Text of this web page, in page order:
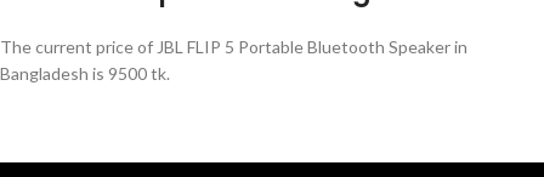
The current price of JBL FLIP 5 Portable Bluetooth Speaker in
Bangladesh is 9500 tk.